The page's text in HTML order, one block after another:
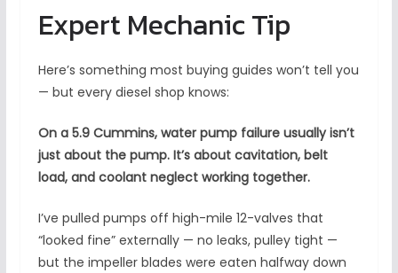
Expert Mechanic Tip
Here’s something most buying guides won’t tell you
— but every diesel shop knows:
On a 5.9 Cummins, water pump failure usually isn’t
just about the pump. It’s about cavitation, belt
load, and coolant neglect working together.
I’ve pulled pumps off high-mile 12-valves that
“looked fine” externally — no leaks, pulley tight —
but the impeller blades were eaten halfway down